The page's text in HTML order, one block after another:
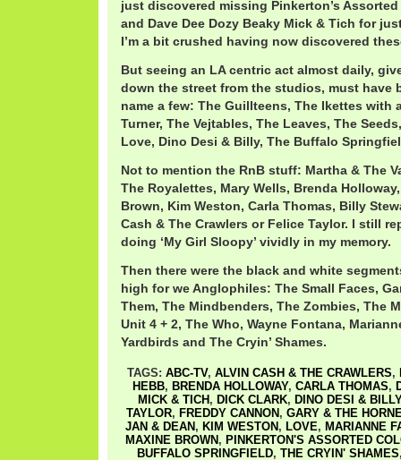
just discovered missing Pinkerton’s
and Dave Dee Dozy Beaky Mick & Tich for
I’m a bit crushed having now discovered
But seeing an LA centric act almost daily,
down the street from the studios, must have
name a few: The Guillteens, The Ikettes with
Turner, The Vejtables, The Leaves, The
Love, Dino Desi & Billy, The Buffalo
Not to mention the RnB stuff: Martha & The
The Royalettes, Mary Wells, Brenda
Brown, Kim Weston, Carla Thomas, Billy
Cash & The Crawlers or Felice Taylor. I still
doing ‘My Girl Sloopy’ vividly in my memory.
Then there were the black and white
high for we Anglophiles: The Small Faces,
Them, The Mindbenders, The Zombies, The
Unit 4 + 2, The Who, Wayne Fontana,
Yardbirds and The Cryin’ Shames.
TAGS: ABC-TV, ALVIN CASH & THE CRAWLERS,
HEBB, BRENDA HOLLOWAY, CARLA THOMAS,
MICK & TICH , DICK CLARK, DINO DESI & BILLY
TAYLOR, FREDDY CANNON , GARY & THE
JAN & DEAN , KIM WESTON , LOVE, MARIANNE
MAXINE BROWN , PINKERTON'S ASSORTED
BUFFALO SPRINGFIELD, THE CRYIN' SHAMES